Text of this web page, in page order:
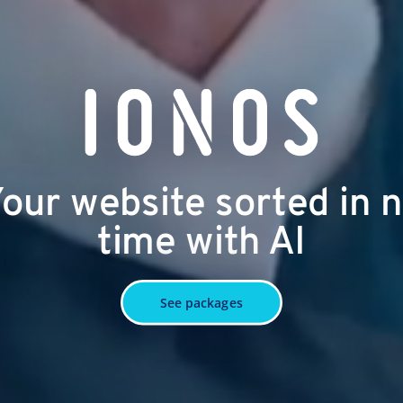
website sorted in
time with AI
See packages